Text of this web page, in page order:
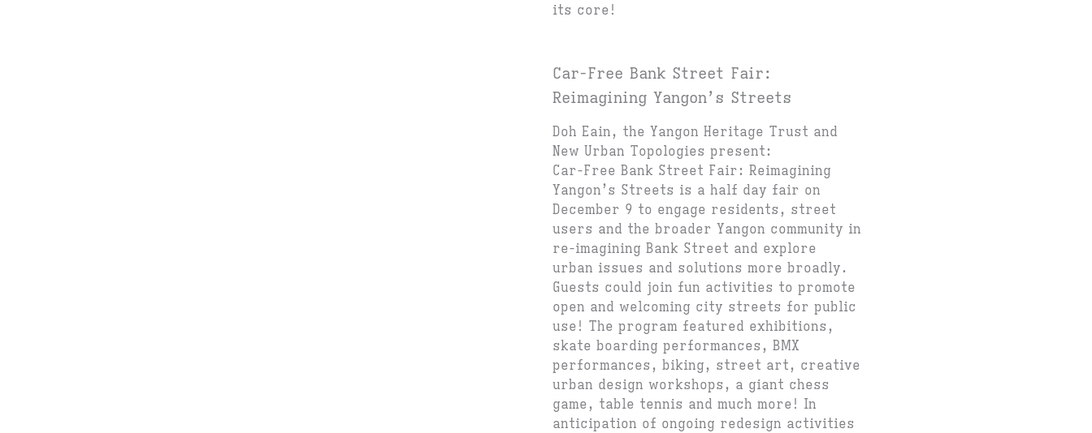
its core!
Car-Free Bank Street Fair:
Reimagining Yangon’s Streets
Doh Eain, the Yangon Heritage Trust and
New Urban Topologies present:
Car-Free Bank Street Fair: Reimagining
Yangon’s Streets is a half day fair on
December 9 to engage residents, street
users and the broader Yangon community in
re-imagining Bank Street and explore
urban issues and solutions more broadly.
Guests could join fun activities to promote
open and welcoming city streets for public
use! The program featured exhibitions,
skate boarding performances, BMX
performances, biking, street art, creative
urban design workshops, a giant chess
game, table tennis and much more! In
anticipation of ongoing redesign activities